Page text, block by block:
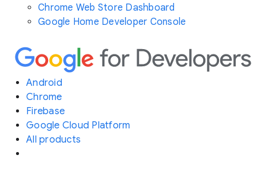
Chrome Web Store Dashboard
Google Home Developer Console
Android
Chrome
Firebase
Google Cloud Platform
All products